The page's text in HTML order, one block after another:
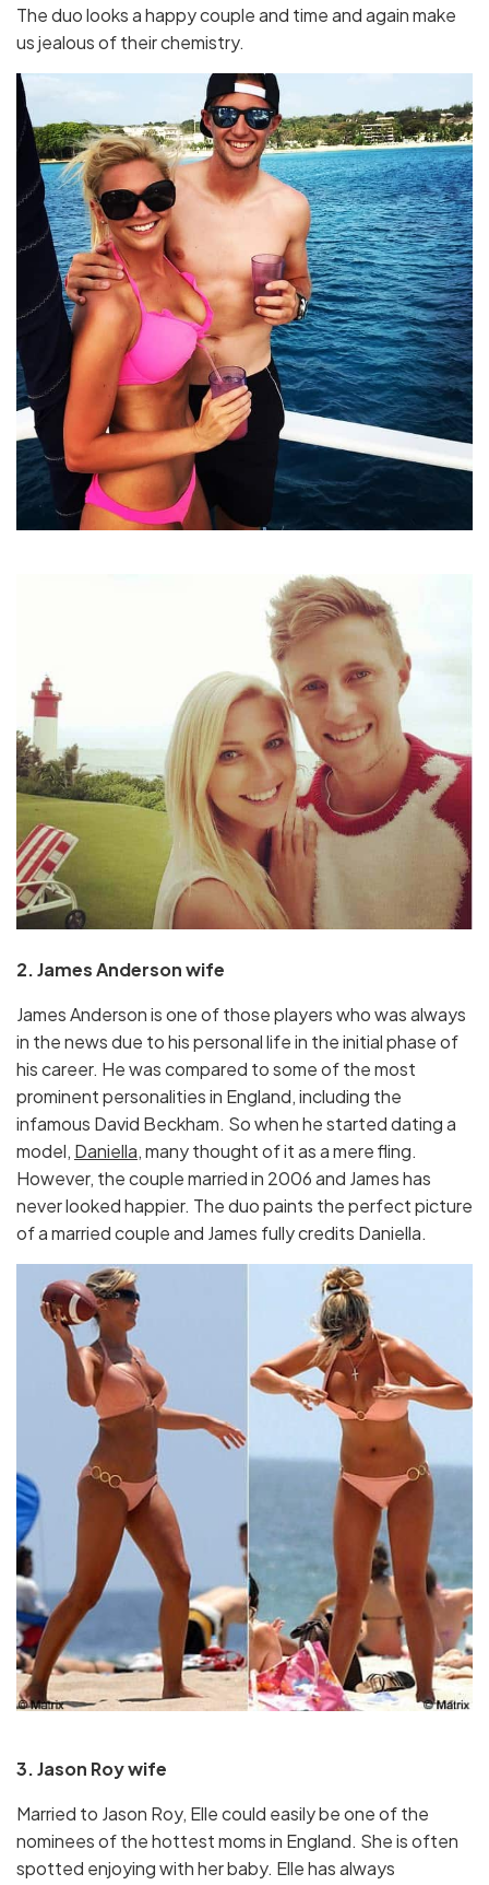
The duo looks a happy couple and time and again make
us jealous of their chemistry.
2. James Anderson wife
James Anderson is one of those players who was always
in the news due to his personal life in the initial phase of
his career. He was compared to some of the most
prominent personalities in England, including the
infamous David Beckham. So when he started dating a
model, Daniella,many thought of it as a mere fling.
However, the couple married in 2006 and James has
never looked happier. The duo paints the perfect picture
of a married couple and James fully credits Daniella.
3. Jason Roy wife
Married to Jason Roy, Elle could easily be one of the
nominees of the hottest moms in England. She is often
spotted enjoying with her baby. Elle has always